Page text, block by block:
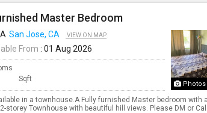
Master Bedroom
Photos
San Jose, CA VIEW ON MAP
From : 01 Aug 2026
Sqft
in a townhouse.A Fully furnished Master bedroom with
storey Townhouse with beautiful hill views. Please DM or